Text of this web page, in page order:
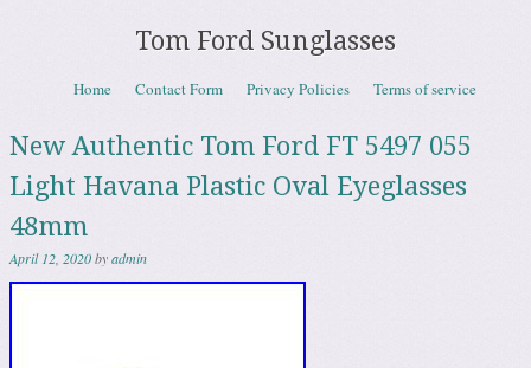
Tom Ford Sunglasses
Menu
Skip to content
Home Contact Form Privacy Policies Terms of service
New Authentic Tom Ford FT 5497 055
Light Havana Plastic Oval Eyeglasses
48mm
April 12, 2020byadmin